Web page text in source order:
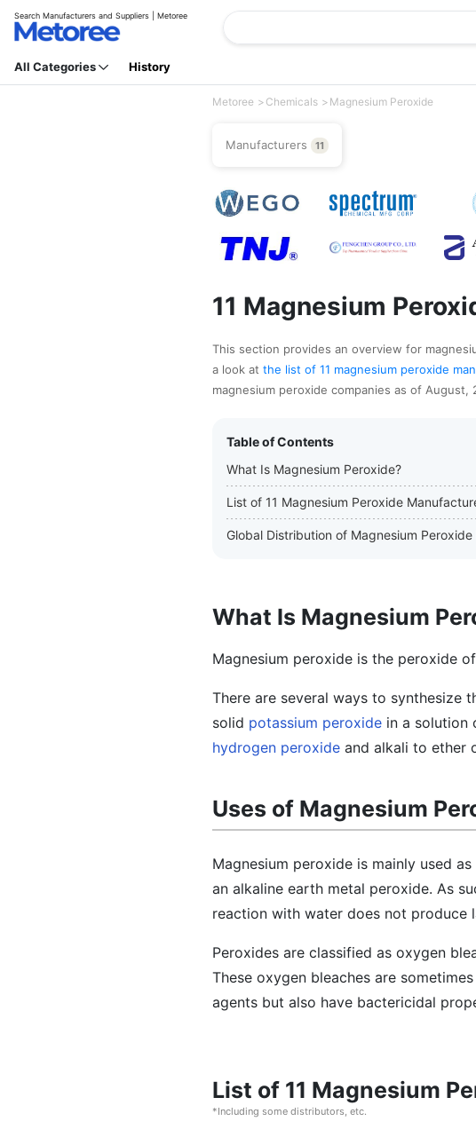
Search Manufacturers and Suppliers | Metoree
All Categories History
Metoree Chemicals Magnesium Peroxide
Manufacturers 11
11 Magnesium
This section provides an overview for
a look at the list of 11 magnesium peroxide
magnesium peroxide companies as of August,
Table of Contents
What Is Magnesium Peroxide?
List of 11 Magnesium Peroxide
Global Distribution of Magnesium
What Is Magnesium
Magnesium peroxide is the peroxide
There are several ways to synthesize
solid potassium peroxide in a solution
hydrogen peroxide and alkali to ether
Uses of Magnesium
Magnesium peroxide is mainly used
an alkaline earth metal peroxide. As
reaction with water does not produce
Peroxides are classified as oxygen
These oxygen bleaches are
agents but also have bactericidal
List of 11 Magnesium
*Including some distributors, etc.